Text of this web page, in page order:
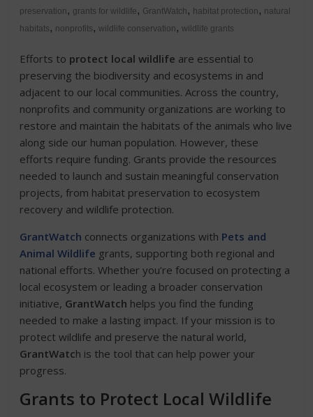
preservation, grants for wildlife, GrantWatch, habitat protection, natural
habitats, nonprofits,wildlife conservation,wildlife grants
Efforts to protect local wildlife are essential to
preserving the biodiversity and ecosystems in and
adjacent to our local communities. Across the country,
nonprofits and community organizations are working to
restore and maintain the habitats of the animals who live
along side our human population. However, these
efforts require funding. Grants provide the resources
needed to launch and sustain meaningful conservation
projects, from habitat preservation to ecosystem
recovery and wildlife protection.
GrantWatch connects organizations with Pets and
Animal Wildlife grants, supporting both regional and
national efforts. Whether you’re focused on protecting a
local ecosystem or leading a broader conservation
initiative, GrantWatch helps you find the funding
needed to make a lasting impact. If your mission is to
protect wildlife and preserve the natural world,
GrantWatch is the tool that can help power your
progress.
Grants to Protect Local Wildlife